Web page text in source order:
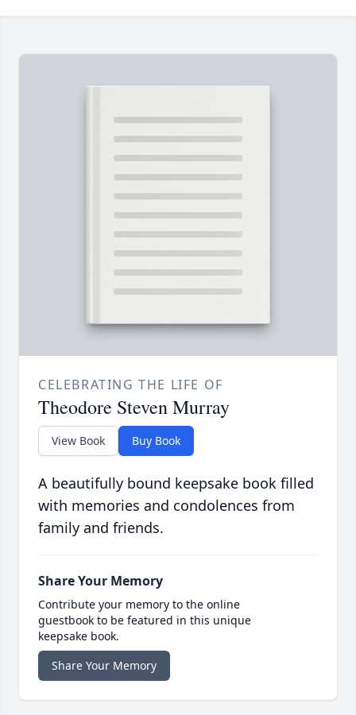
CELEBRATING THE LIFE OF
Theodore Steven Murray
View Book Buy Book
A beautifully bound keepsake book filled
with memories and condolences from
family and friends.
Share Your Memory
Contribute your memory to the online
guestbook to be featured in this unique
keepsake book.
Share Your Memory